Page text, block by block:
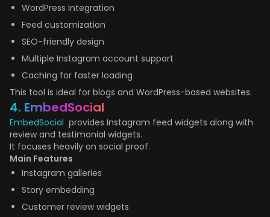
WordPress integration
Feed customization
SEO-friendly design
Multiple Instagram account support
Caching for faster loading
This tool is ideal for blogs and WordPress-based websites.
4. EmbedSocial
EmbedSocial provides Instagram feed widgets along with
review and testimonial widgets.
It focuses heavily on social proof.
Main Features
Instagram galleries
Story embedding
Customer review widgets